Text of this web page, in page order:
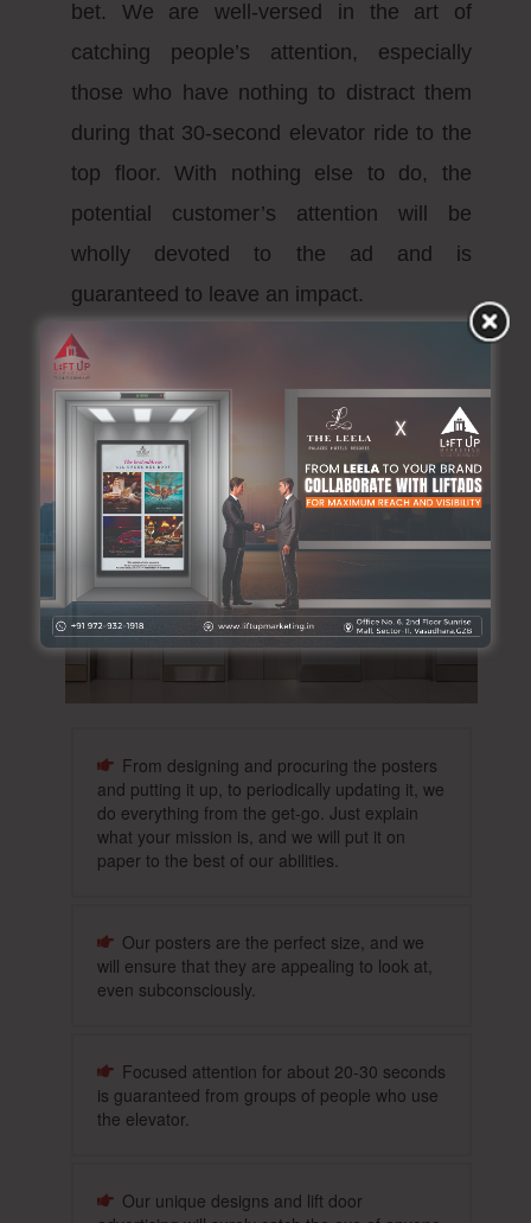
bet. We are well-versed in the art of
catching people’s attention, especially
those who have nothing to distract them
during that 30-second elevator ride to the
top floor. With nothing else to do, the
potential customer’s attention will be
wholly devoted to the ad and is
guaranteed to leave an impact.
What separates us
from the rest?
From designing and procuring the posters
and putting it up, to periodically updating it, we
do everything from the get-go. Just explain
what your mission is, and we will put it on
paper to the best of our abilities.
Our posters are the perfect size, and we
will ensure that they are appealing to look at,
even subconsciously.
Focused attention for about 20-30 seconds
is guaranteed from groups of people who use
the elevator.
Our unique designs and lift door